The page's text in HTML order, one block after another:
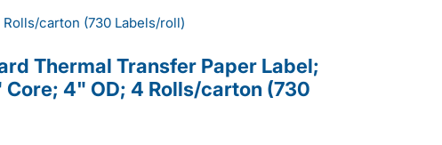
carton (730 Labels/roll)
Thermal Transfer Paper Label;
Core; 4" OD; 4 Rolls/carton (730